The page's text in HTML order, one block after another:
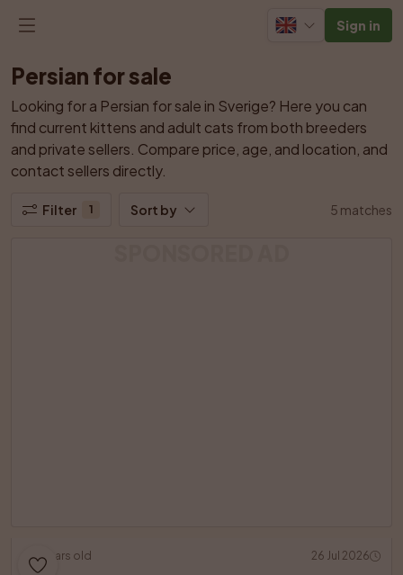
Sign in
Persian for sale
Looking for a Persian for sale in Sverige? Here you can
find current kittens and adult cats from both breeders
and private sellers. Compare price, age, and location, and
contact sellers directly.
Filter 1 Sort by 5 matches
3 years old 26 Jul 2026